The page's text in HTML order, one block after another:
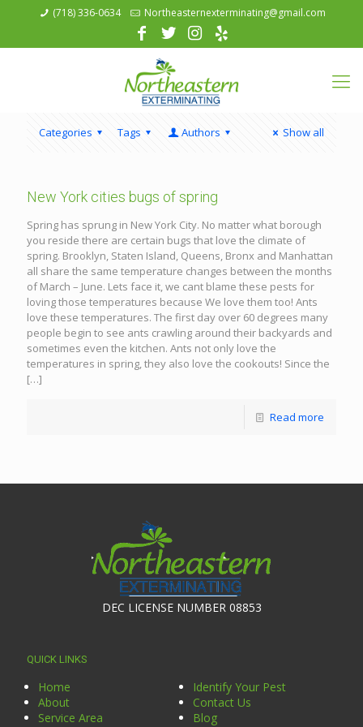
(718) 336-0634 Northeasternexterminating@gmail.com
Categories Tags Authors Show all
New York cities bugs of spring
Spring has sprung in New York City. No matter what borough
you reside there are certain bugs that love the climate of
spring. Brooklyn, Staten Island, Queens, Bronx and Manhattan
all share the same temperature changes between the months
of March – June. Lets face it, we cant blame these pests for
loving those temperatures because We love them too! Ants
love these temperatures. The first day over 60 degrees many
people begin to see ants crawling around their backyards and
sometimes even the kitchen. Ants not only love the
temperatures in spring, they also love the cookouts! Since the
[…]
Read more
DEC LICENSE NUMBER 08853
QUICK LINKS
Home
About
Service Area
Identify Your Pest
Contact Us
Blog